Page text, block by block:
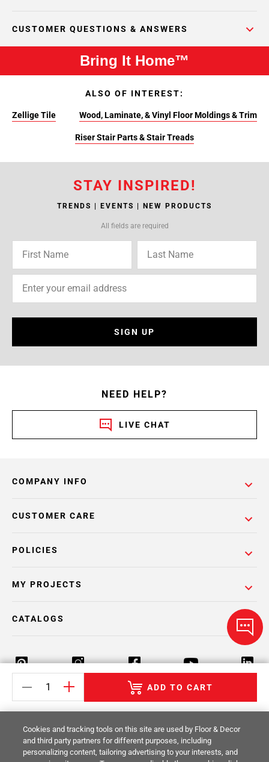
CUSTOMER QUESTIONS & ANSWERS
ADD TO CART
Bring It Home™
ALSO OF INTEREST:
Zellige Tile Wood, Laminate, & Vinyl Floor Moldings & Trim
Riser Stair Parts & Stair Treads
STAY INSPIRED!
TRENDS | EVENTS | NEW PRODUCTS
All fields are required
SIGN UP
NEED HELP?
LIVE CHAT
COMPANY INFO
POLICIES
CUSTOMER CARE
MY PROJECTS
CATALOGS
Return Policy Terms & Conditions Privacy Policy
Your Privacy Rights Site Map
Cookies and tracking tools on this site are used by Floor & Decor
and third party partners for different purposes, including
personalizing content, tailoring advertising to your interests, and